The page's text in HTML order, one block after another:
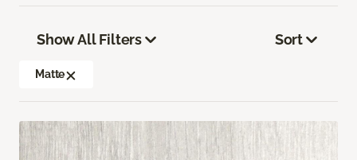
Show All Filters
Matte
Sort